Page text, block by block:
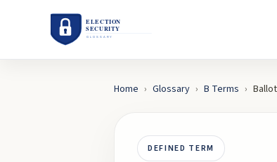
Home › Glossary › B Terms ›
DEFINED TERM